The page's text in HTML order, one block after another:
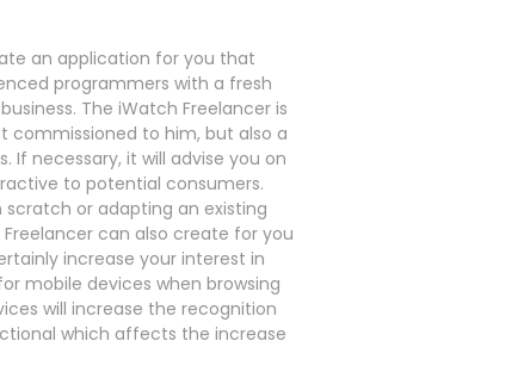
an application for you that
programmers with a fresh
The iWatch Freelancer is
commissioned to him, but also a
necessary, it will advise you on
to potential consumers.
or adapting an existing
can also create for you
increase your interest in
mobile devices when browsing
will increase the recognition
which affects the increase